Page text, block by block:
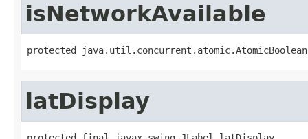
isNetworkAvailable
protected
latDisplay